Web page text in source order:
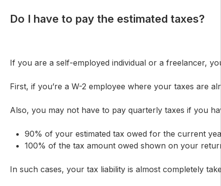
Do I have to pay the estimated taxes?
If you are a self-employed individual or a freelancer,
First, if you’re a W-2 employee where your taxes are
Also, you may not have to pay quarterly taxes if you
90% of your estimated tax owed for the current
100% of the tax amount owed shown on your
In such cases, your tax liability is almost completely